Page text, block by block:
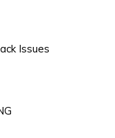
Issues